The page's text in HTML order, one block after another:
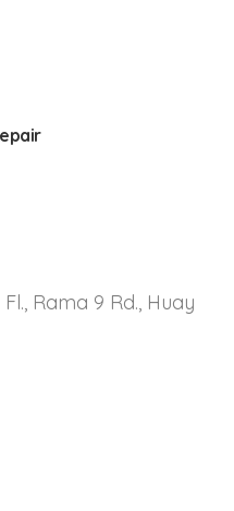
Rama 9 Rd., Huay